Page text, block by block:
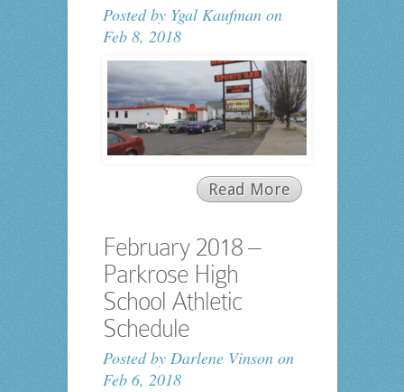
Posted by Ygal Kaufmanon
Feb 8, 2018
Read More
February 2018 –
Parkrose High
School Athletic
Schedule
Posted by Darlene Vinsonon
Feb 6, 2018